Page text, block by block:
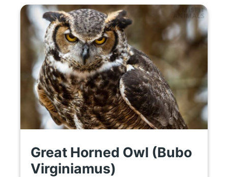
Great Horned Owl (Bubo
Virginiamus)